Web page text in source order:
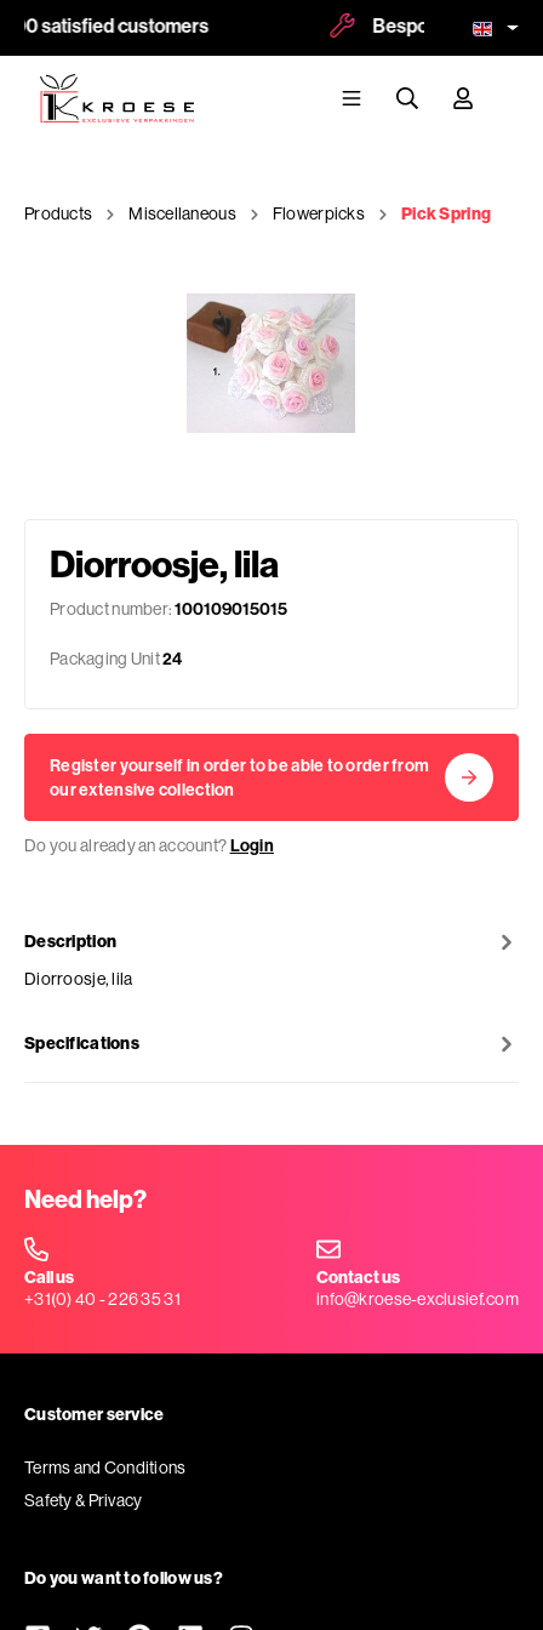
satisfied customers Bespoke and
Products Miscellaneous Flowerpicks Pick Spring
Diorroosje, lila
Product number:100109015015
Packaging Unit24
Register yourself in order to be able to order from
our extensive collection
Do you already an account?Login
Description
Diorroosje, lila
Specifications
Need help?
Call us
+31(0) 40 - 226 35 31
Contact us
info@kroese-exclusief.com
Customer service
Terms and Conditions
Safety & Privacy
Do you want to follow us?